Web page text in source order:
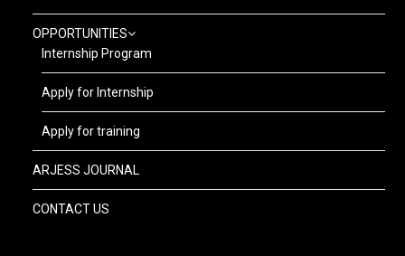
OPPORTUNITIES
Internship Program
Apply for Internship
Apply for training
ARJESS JOURNAL
CONTACT US